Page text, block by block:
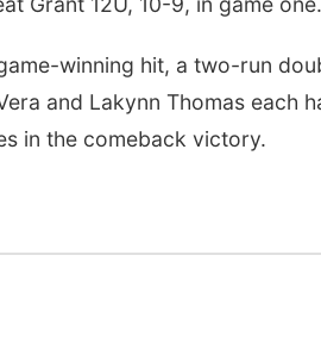
winning hit, a two-run
and Lakynn Thomas each
in the comeback victory.